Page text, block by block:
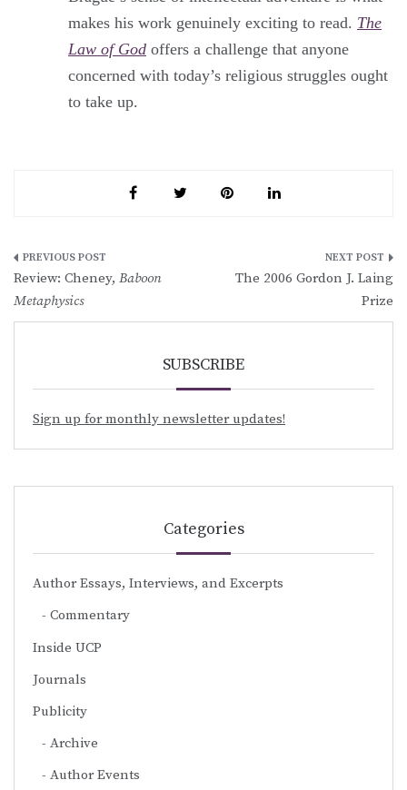
makes his work genuinely exciting to read. The
Law of God offers a challenge that anyone
concerned with today’s religious struggles ought
to take up.
Post
navigation
Review: Cheney, Baboon
Metaphysics
The 2006 Gordon J. Laing
Prize
SUBSCRIBE
Sign up for monthly newsletter updates!
Categories
Author Essays, Interviews, and Excerpts
Commentary
Inside UCP
Journals
Publicity
Archive
Author Events